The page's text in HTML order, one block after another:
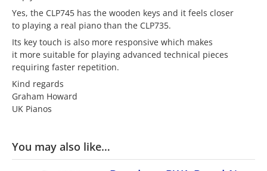
Yes, the CLP745 has the wooden keys and it feels closer
to playing a real piano than the CLP735.
Its key touch is also more responsive which makes
it more suitable for playing advanced technical pieces
requiring faster repetition.
Kind regards
Graham Howard
UK Pianos
You may also like…